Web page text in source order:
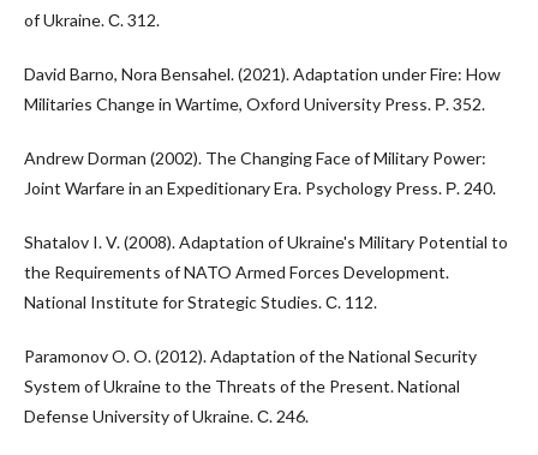
of Ukraine. С. 312.
David Barno, Nora Bensahel. (2021). Adaptation under Fire: How
Militaries Change in Wartime, Oxford University Press. Р. 352.
Andrew Dorman (2002). The Changing Face of Military Power:
Joint Warfare in an Expeditionary Era. Psychology Press. Р. 240.
Shatalov I. V. (2008). Adaptation of Ukraine's Military Potential to
the Requirements of NATO Armed Forces Development.
National Institute for Strategic Studies. С. 112.
Paramonov O. O. (2012). Adaptation of the National Security
System of Ukraine to the Threats of the Present. National
Defense University of Ukraine. С. 246.